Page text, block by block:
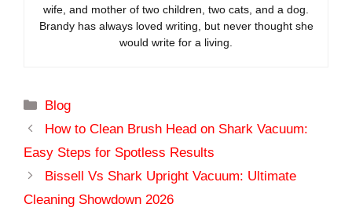
wife, and mother of two children, two cats, and a dog.
Brandy has always loved writing, but never thought she
would write for a living.
Categories
Blog
How to Clean Brush Head on Shark Vacuum:
Easy Steps for Spotless Results
Bissell Vs Shark Upright Vacuum: Ultimate
Cleaning Showdown 2026